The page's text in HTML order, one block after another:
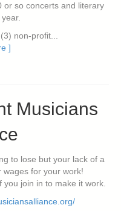
or so concerts and literary
non-profit...
]
Musicians
to lose but your lack of a
wages for your work!
you join in to make it work.